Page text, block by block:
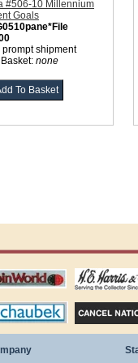
#506-10 Millennium
Goals
prompt shipment
none
supplies H.E. Harris
Stamps Stamps Packets